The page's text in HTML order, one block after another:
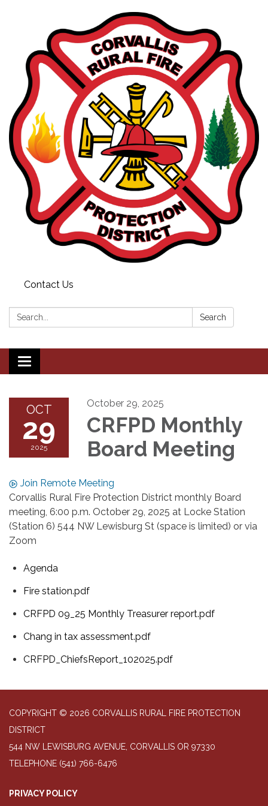
Contact Us
Search: Search
Toggle navigation
OCT
29
2025
October 29, 2025
CRFPD Monthly
Board Meeting
Join Remote Meeting
Corvallis Rural Fire Protection District monthly Board
meeting, 6:00 p.m. October 29, 2025 at Locke Station
(Station 6) 544 NW Lewisburg St (space is limited) or via
Zoom
Agenda
Fire station.pdf
CRFPD 09_25 Monthly Treasurer report.pdf
Chang in tax assessment.pdf
CRFPD_ChiefsReport_102025.pdf
COPYRIGHT © 2026 CORVALLIS RURAL FIRE PROTECTION
DISTRICT
544 NW LEWISBURG AVENUE, CORVALLIS OR 97330
TELEPHONE (541) 766-6476
PRIVACY POLICY